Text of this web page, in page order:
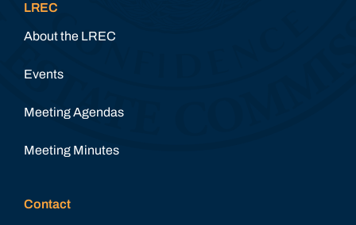
LREC
About the LREC
Events
Meeting Agendas
Meeting Minutes
Contact